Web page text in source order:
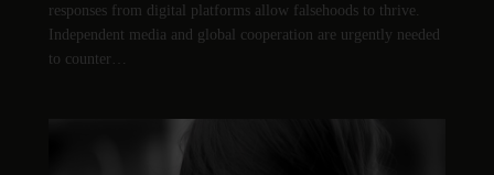
responses from digital platforms allow falsehoods to thrive.
Independent media and global cooperation are urgently needed
to counter…